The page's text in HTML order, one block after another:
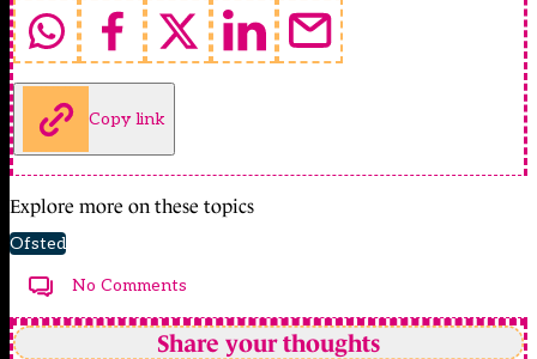
Copy link
Explore more on these topics
Ofsted
No Comments
Share your thoughts